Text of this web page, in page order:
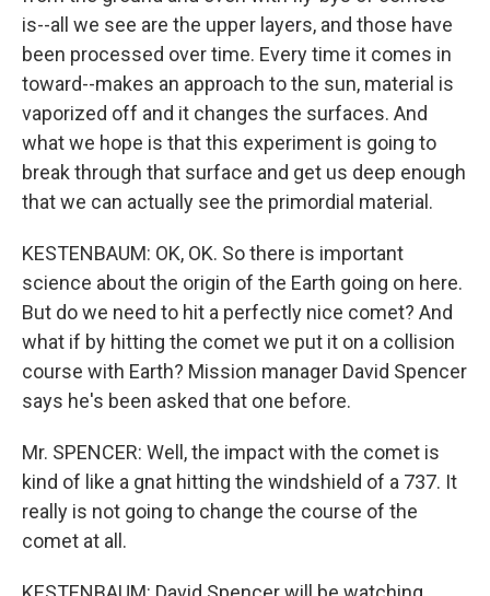
is--all we see are the upper layers, and those have
been processed over time. Every time it comes in
toward--makes an approach to the sun, material is
vaporized off and it changes the surfaces. And
what we hope is that this experiment is going to
break through that surface and get us deep enough
that we can actually see the primordial material.
KESTENBAUM: OK, OK. So there is important
science about the origin of the Earth going on here.
But do we need to hit a perfectly nice comet? And
what if by hitting the comet we put it on a collision
course with Earth? Mission manager David Spencer
says he's been asked that one before.
Mr. SPENCER: Well, the impact with the comet is
kind of like a gnat hitting the windshield of a 737. It
really is not going to change the course of the
comet at all.